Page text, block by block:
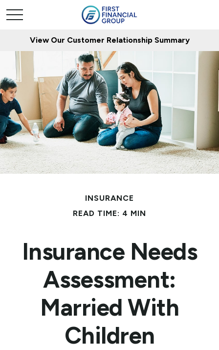
View Our Customer Relationship Summary
INSURANCE
READ TIME: 4 MIN
Insurance Needs
Assessment:
Married With
Children